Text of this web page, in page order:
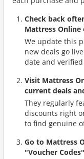
Check back
Mattress Online
We update this
new deals go
date and
Visit Mattress
current deals
They regularly
discounts right
to find genuine
Go to Mattress
"Voucher